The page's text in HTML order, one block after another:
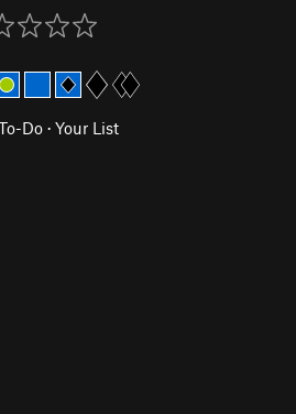
Do · Your List